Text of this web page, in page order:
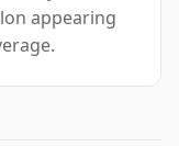
appearing